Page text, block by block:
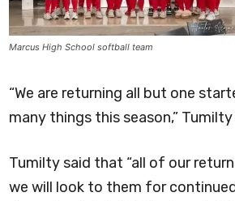
Marcus High School softball team
“We are returning all but one
many things this season,” Tumilty
Tumilty said that “all of our
we will look to them for